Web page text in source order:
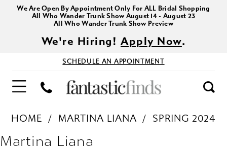
We Are Open By Appointment Only For ALL Bridal Shopping
All Who Wander Trunk Show August 14 - August 23
All Who Wander Trunk Show Preview
We're Hiring!Apply Now.
SCHEDULE AN APPOINTMENT
HOME MARTINA LIANA SPRING 2024
Martina Liana